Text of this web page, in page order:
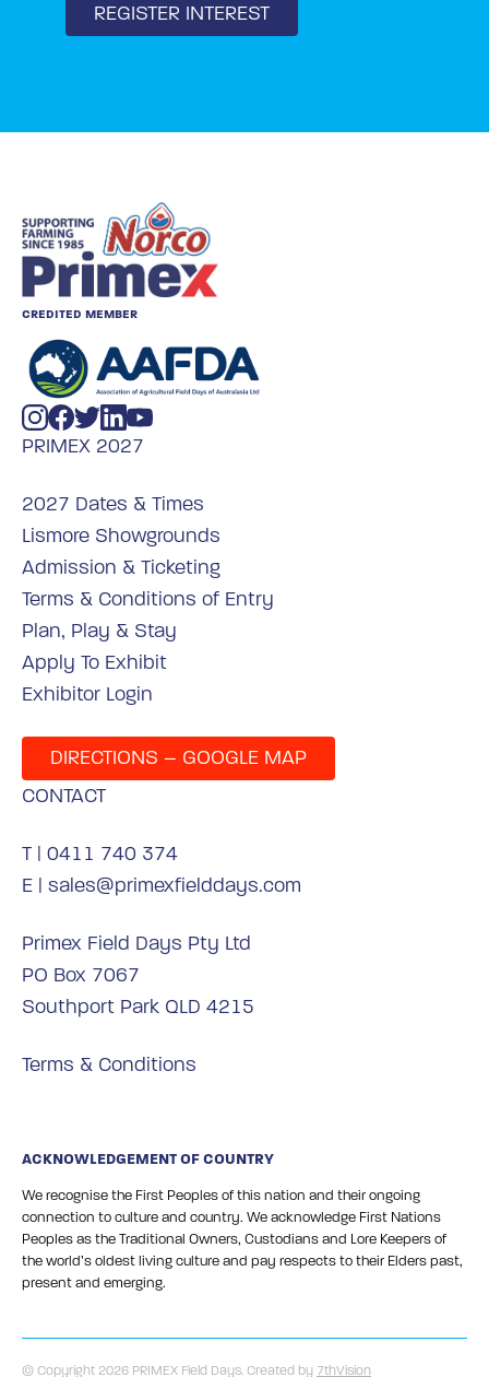
REGISTER INTEREST
CREDITED MEMBER
PRIMEX 2027
2027 Dates & Times
Lismore Showgrounds
Admission & Ticketing
Terms & Conditions of Entry
Plan, Play & Stay
Apply To Exhibit
Exhibitor Login
DIRECTIONS – GOOGLE MAP
CONTACT
T | 0411 740 374
E | sales@primexfielddays.com
Primex Field Days Pty Ltd
PO Box 7067
Southport Park QLD 4215
Terms & Conditions
ACKNOWLEDGEMENT OF COUNTRY
We recognise the First Peoples of this nation and their ongoing
connection to culture and country. We acknowledge First Nations
Peoples as the Traditional Owners, Custodians and Lore Keepers of
the world’s oldest living culture and pay respects to their Elders past,
present and emerging.
© Copyright 2026 PRIMEX Field Days. Created by 7thVision